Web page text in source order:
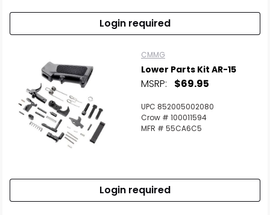
Login required
CMMG
Lower Parts Kit AR-15
MSRP: $69.95
UPC 852005002080
Crow # 100011594
MFR # 55CA6C5
Login required